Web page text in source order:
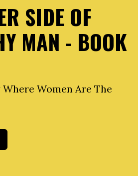
SIDE OF
MAN - BOOK
Women Are The